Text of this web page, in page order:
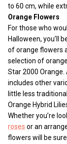
to 60 cm, while
Orange Flowers
For those who
Halloween, you’ll
of orange flowers
selection of
Star 2000
includes other
little less
Orange Hybrid
Whether you’re
roses or an
flowers will be